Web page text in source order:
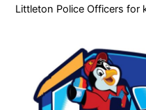
Littleton Police Officers for